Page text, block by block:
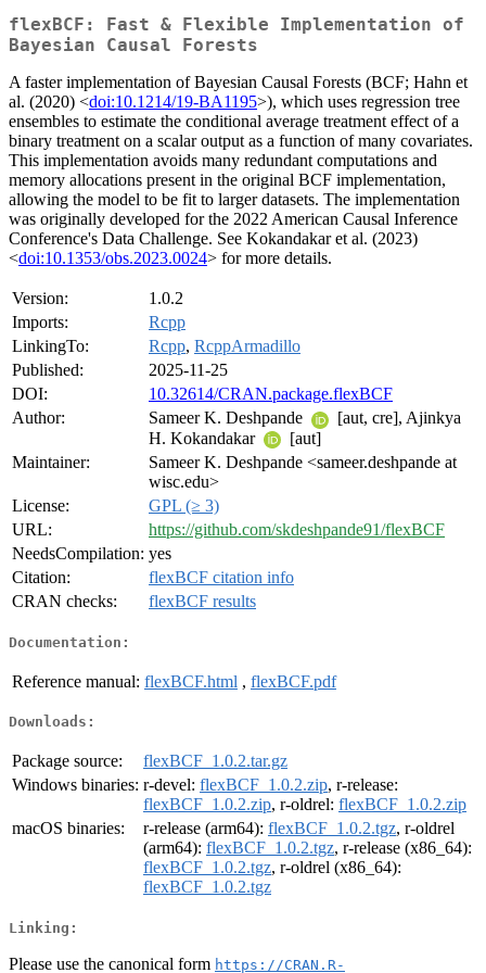
flexBCF: Fast & Flexible Implementation of
Bayesian Causal Forests
A faster implementation of Bayesian Causal Forests (BCF; Hahn et
al. (2020) <doi:10.1214/19-BA1195>), which uses regression tree
ensembles to estimate the conditional average treatment effect of a
binary treatment on a scalar output as a function of many covariates.
This implementation avoids many redundant computations and
memory allocations present in the original BCF implementation,
allowing the model to be fit to larger datasets. The implementation
was originally developed for the 2022 American Causal Inference
Conference's Data Challenge. See Kokandakar et al. (2023)
<doi:10.1353/obs.2023.0024> for more details.
Version:
1.0.2
Imports:
Rcpp
LinkingTo:
Rcpp, RcppArmadillo
Published:
2025-11-25
DOI:
10.32614/CRAN.package.flexBCF
Author:
Sameer K. Deshpande
[aut, cre], Ajinkya
H. Kokandakar
[aut]
Maintainer:
Sameer K. Deshpande <sameer.deshpande at
wisc.edu>
License:
GPL (≥ 3)
URL:
https://github.com/skdeshpande91/flexBCF
NeedsCompilation: yes
Citation:
flexBCF citation info
CRAN checks:
flexBCF results
Documentation:
Reference manual: flexBCF.html , flexBCF.pdf
Downloads:
Package source:
flexBCF_1.0.2.tar.gz
Windows binaries: r-devel: flexBCF_1.0.2.zip, r-release:
flexBCF_1.0.2.zip, r-oldrel: flexBCF_1.0.2.zip
macOS binaries:
r-release (arm64): flexBCF_1.0.2.tgz, r-oldrel
(arm64): flexBCF_1.0.2.tgz, r-release (x86_64):
flexBCF_1.0.2.tgz, r-oldrel (x86_64):
flexBCF_1.0.2.tgz
Linking:
Please use the canonical form https://CRAN.R-